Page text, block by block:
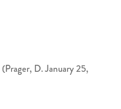
(Prager, D. January 25,